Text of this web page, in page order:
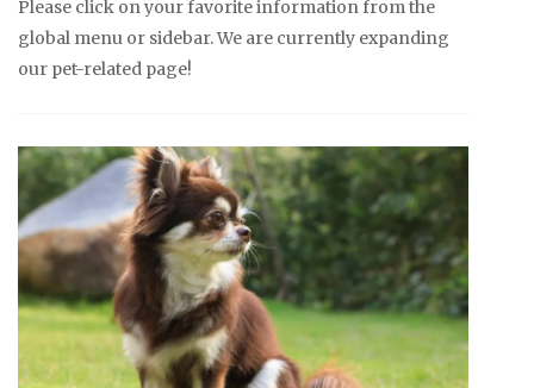
Please click on your favorite information from the
global menu or sidebar. We are currently expanding
our pet-related page!